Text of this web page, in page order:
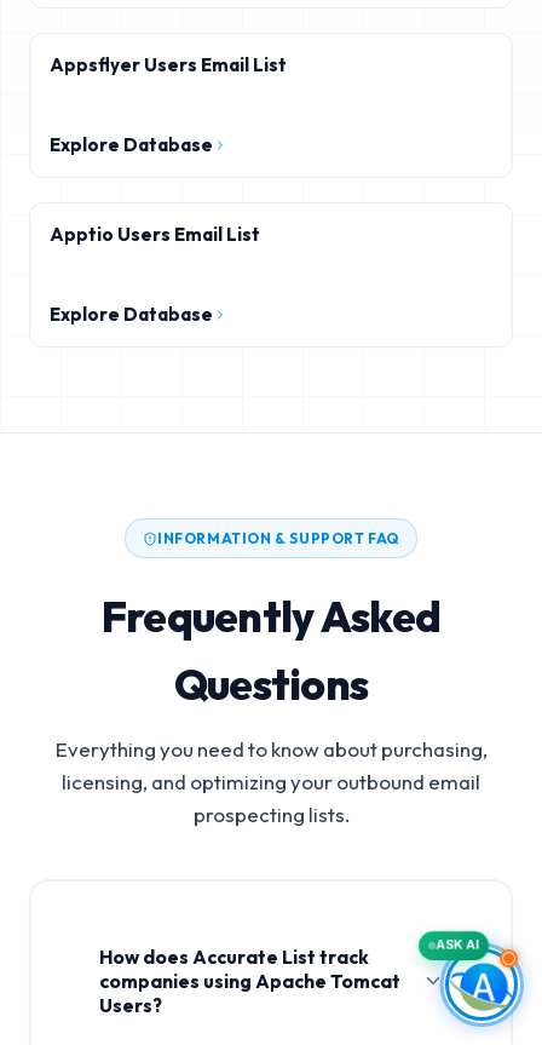
Appsflyer Users Email List
Explore Database
Apptio Users Email List
Explore Database
INFORMATION & SUPPORT FAQ
Frequently Asked
Questions
Everything you need to know about purchasing,
licensing, and optimizing your outbound email
prospecting lists.
How does Accurate List track
companies using Apache Tomcat
Users?
ASK AI